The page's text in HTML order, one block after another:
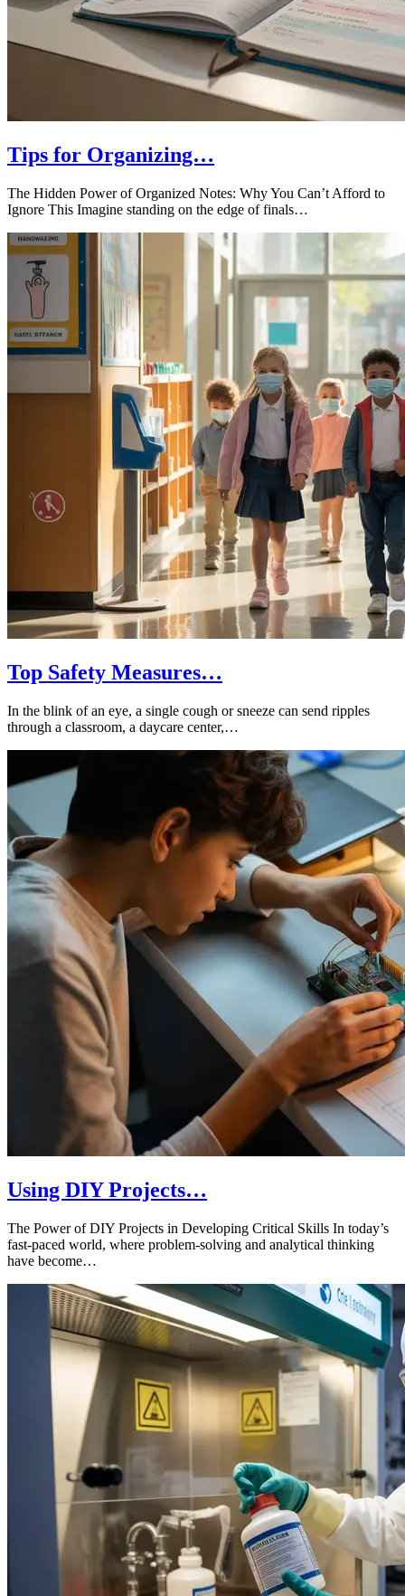
Tips for Organizing…
The Hidden Power of Organized Notes: Why You Can’t Afford to
Ignore This Imagine standing on the edge of finals…
Top Safety Measures…
In the blink of an eye, a single cough or sneeze can send ripples
through a classroom, a daycare center,…
Using DIY Projects…
The Power of DIY Projects in Developing Critical Skills In today’s
fast-paced world, where problem-solving and analytical thinking
have become…